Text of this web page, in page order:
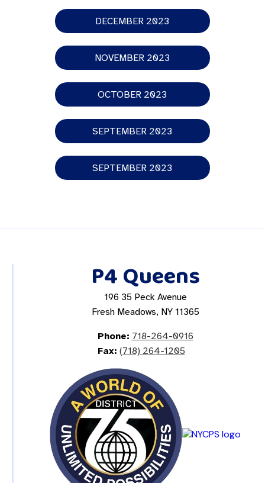
DECEMBER 2023
NOVEMBER 2023
OCTOBER 2023
SEPTEMBER 2023
SEPTEMBER 2023
P4 Queens
196 35 Peck Avenue
Fresh Meadows, NY 11365
Phone: 718-264-0916
Fax: (718) 264-1205